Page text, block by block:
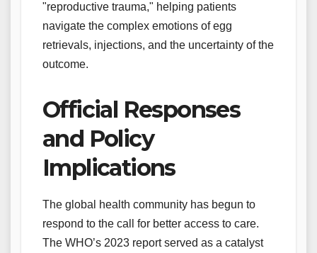
"reproductive trauma," helping patients
navigate the complex emotions of egg
retrievals, injections, and the uncertainty of the
outcome.
Official Responses
and Policy
Implications
The global health community has begun to
respond to the call for better access to care.
The WHO’s 2023 report served as a catalyst